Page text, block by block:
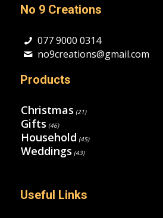
No 9 Creations
077 9000 0314
no9creations@gmail.com
Products
Christmas (21)
Gifts (46)
Household (45)
Weddings (43)
Useful Links